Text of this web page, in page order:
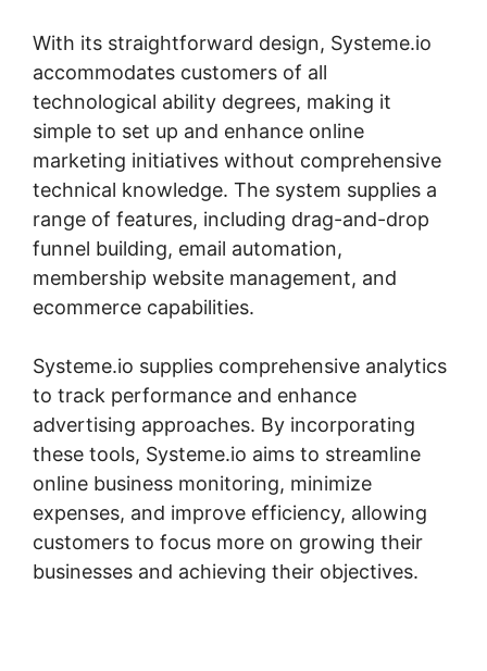
With its straightforward design, Systeme.io
accommodates customers of all
technological ability degrees, making it
simple to set up and enhance online
marketing initiatives without comprehensive
technical knowledge. The system supplies a
range of features, including drag-and-drop
funnel building, email automation,
membership website management, and
ecommerce capabilities.
Systeme.io supplies comprehensive analytics
to track performance and enhance
advertising approaches. By incorporating
these tools, Systeme.io aims to streamline
online business monitoring, minimize
expenses, and improve efficiency, allowing
customers to focus more on growing their
businesses and achieving their objectives.